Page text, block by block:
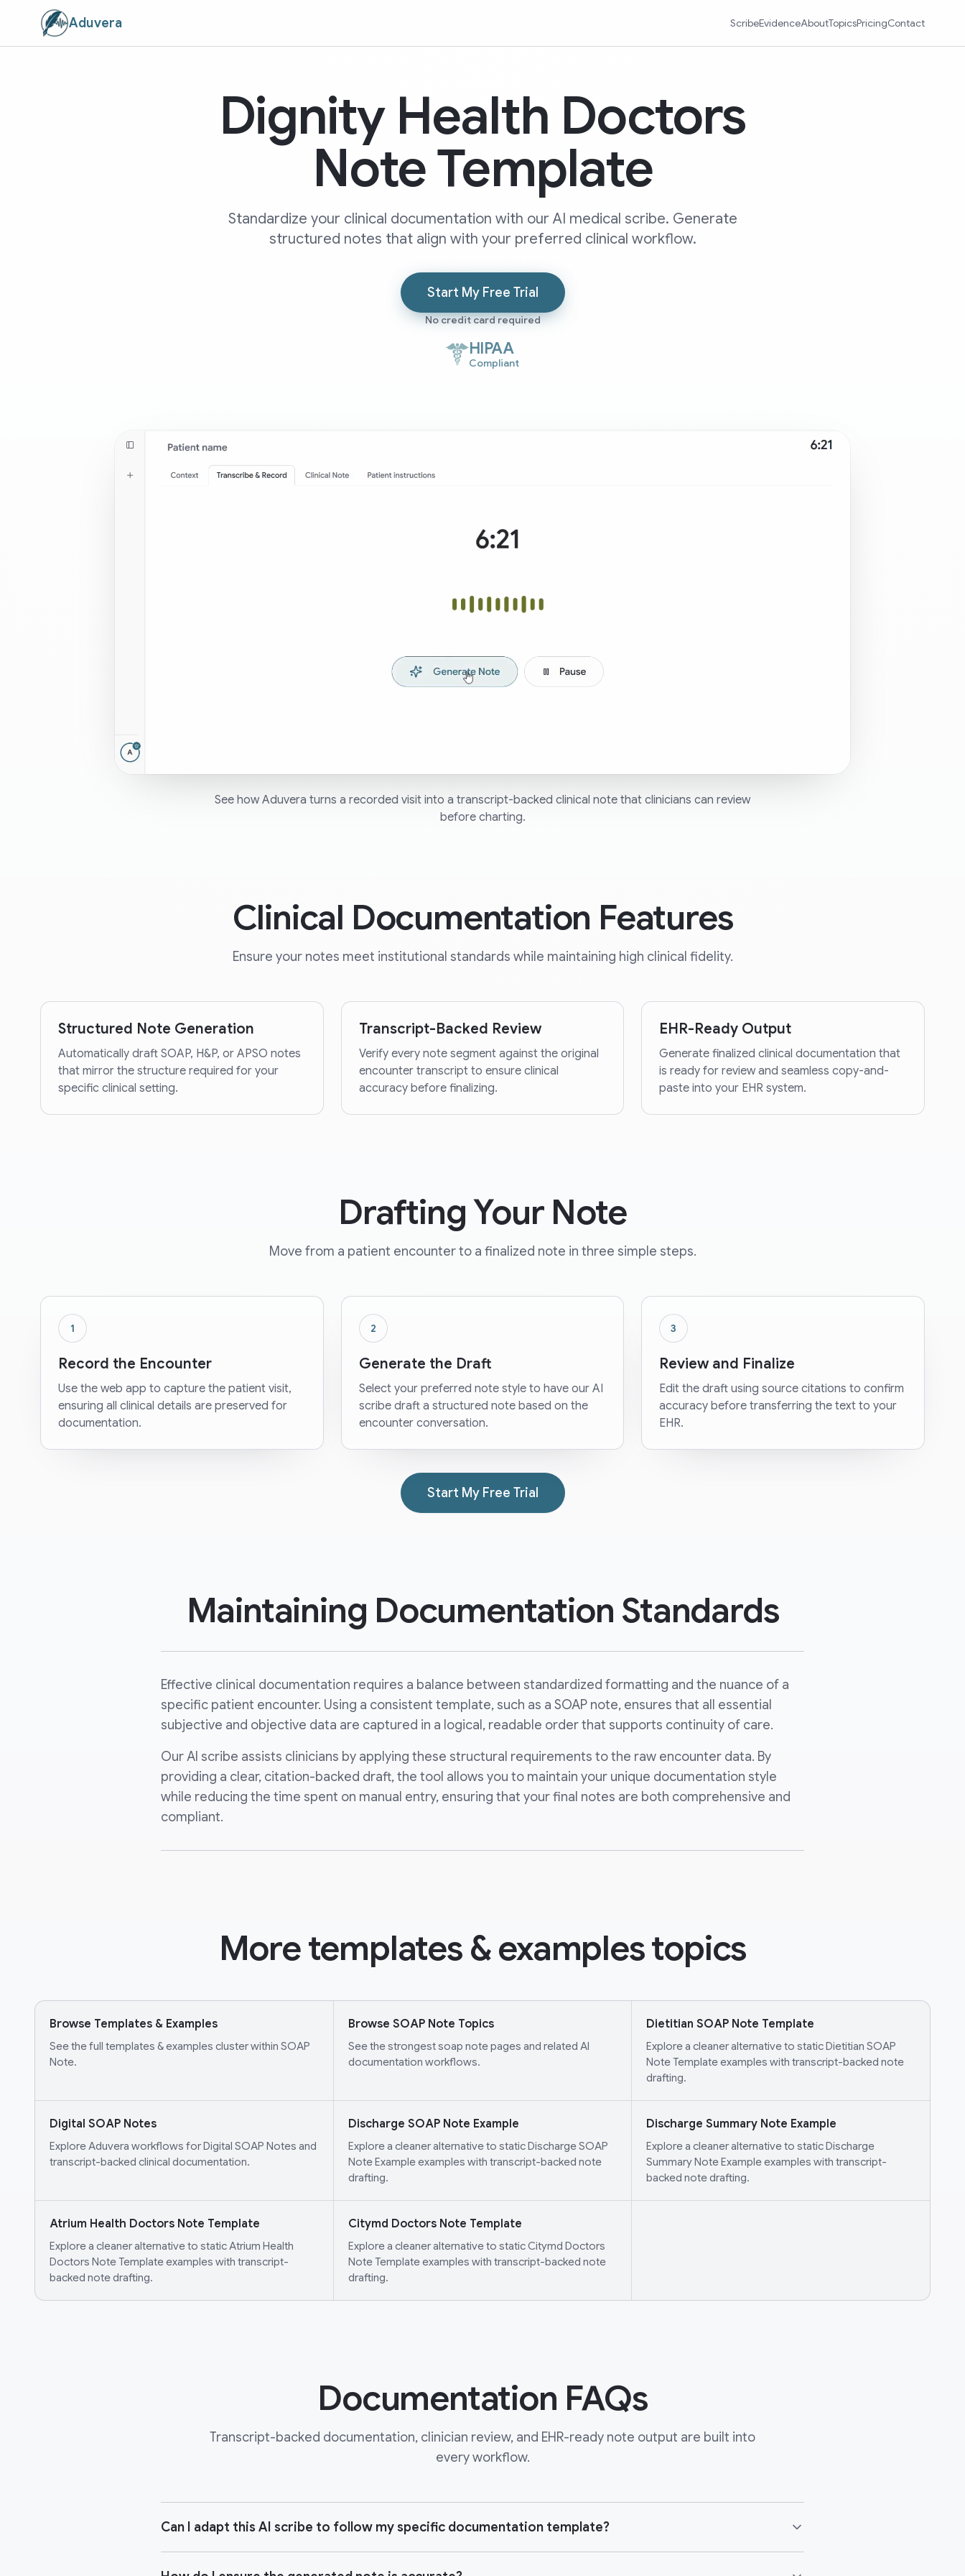
Aduvera ScribeEvidenceAboutTopicsPricingContact
Dignity Health Doctors
Note Template
Standardize your clinical documentation with our AI medical scribe. Generate
structured notes that align with your preferred clinical workflow.
Start My Free Trial
No credit card required
HIPAA
Compliant
See how Aduvera turns a recorded visit into a transcript-backed clinical note that clinicians can review
before charting.
Clinical Documentation Features
Ensure your notes meet institutional standards while maintaining high clinical fidelity.
Structured Note Generation
Automatically draft SOAP, H&P, or APSO notes
that mirror the structure required for your
specific clinical setting.
Transcript-Backed Review
Verify every note segment against the original
encounter transcript to ensure clinical
accuracy before finalizing.
EHR-Ready Output
Generate finalized clinical documentation that
is ready for review and seamless copy-and-
paste into your EHR system.
Drafting Your Note
Move from a patient encounter to a finalized note in three simple steps.
1
Record the Encounter
Use the web app to capture the patient visit,
ensuring all clinical details are preserved for
documentation.
2
Generate the Draft
Select your preferred note style to have our AI
scribe draft a structured note based on the
encounter conversation.
3
Review and Finalize
Edit the draft using source citations to confirm
accuracy before transferring the text to your
EHR.
Start My Free Trial
Maintaining Documentation Standards
Effective clinical documentation requires a balance between standardized formatting and the nuance of a
specific patient encounter. Using a consistent template, such as a SOAP note, ensures that all essential
subjective and objective data are captured in a logical, readable order that supports continuity of care.
Our AI scribe assists clinicians by applying these structural requirements to the raw encounter data. By
providing a clear, citation-backed draft, the tool allows you to maintain your unique documentation style
while reducing the time spent on manual entry, ensuring that your final notes are both comprehensive and
compliant.
More templates & examples topics
Browse Templates & Examples
See the full templates & examples cluster within SOAP
Note.
Browse SOAP Note Topics
See the strongest soap note pages and related AI
documentation workflows.
Dietitian SOAP Note Template
Explore a cleaner alternative to static Dietitian SOAP
Note Template examples with transcript-backed note
drafting.
Digital SOAP Notes
Explore Aduvera workflows for Digital SOAP Notes and
transcript-backed clinical documentation.
Discharge SOAP Note Example
Explore a cleaner alternative to static Discharge SOAP
Note Example examples with transcript-backed note
drafting.
Discharge Summary Note Example
Explore a cleaner alternative to static Discharge
Summary Note Example examples with transcript-
backed note drafting.
Atrium Health Doctors Note Template
Explore a cleaner alternative to static Atrium Health
Doctors Note Template examples with transcript-
backed note drafting.
Citymd Doctors Note Template
Explore a cleaner alternative to static Citymd Doctors
Note Template examples with transcript-backed note
drafting.
Documentation FAQs
Transcript-backed documentation, clinician review, and EHR-ready note output are built into
every workflow.
Can I adapt this AI scribe to follow my specific documentation template?